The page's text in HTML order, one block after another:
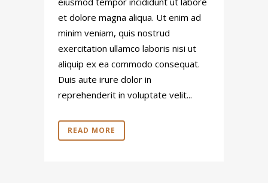
et dolore magna aliqua. Ut enim ad
minim veniam, quis nostrud
exercitation ullamco laboris nisi ut
aliquip ex ea commodo consequat.
Duis aute irure dolor in
reprehenderit in voluptate velit...
READ MORE